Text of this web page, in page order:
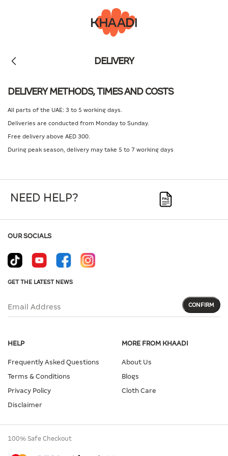
DELIVERY
DELIVERY METHODS, TIMES AND COSTS
All parts of the UAE: 3 to 5 working days.
Deliveries are conducted from Monday to Sunday.
Free delivery above AED 300.
During peak season, delivery may take 5 to 7 working days
NEED HELP?
HELP
Frequently Asked Questions
Terms & Conditions
Privacy Policy
Disclaimer
MORE FROM KHAADI
About Us
Blogs
Cloth Care
OUR SOCIALS
GET THE LATEST NEWS
Email Address CONFIRM
100% Safe Checkout